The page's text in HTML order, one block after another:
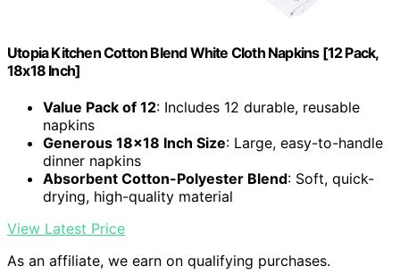
Utopia Kitchen Cotton Blend White Cloth Napkins [12 Pack,
18x18 Inch]
Value Pack of 12: Includes 12 durable, reusable
napkins
Generous 18x18 Inch Size: Large, easy-to-handle
dinner napkins
Absorbent Cotton-Polyester Blend: Soft, quick-
drying, high-quality material
View Latest Price
As an affiliate, we earn on qualifying purchases.